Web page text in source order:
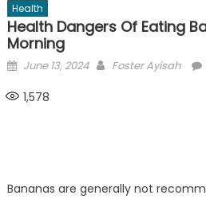
Health
Health Dangers Of Eating
Morning
Posted
June 13, 2024 Author
Foster Ayisah
1,578
Bananas are generally not